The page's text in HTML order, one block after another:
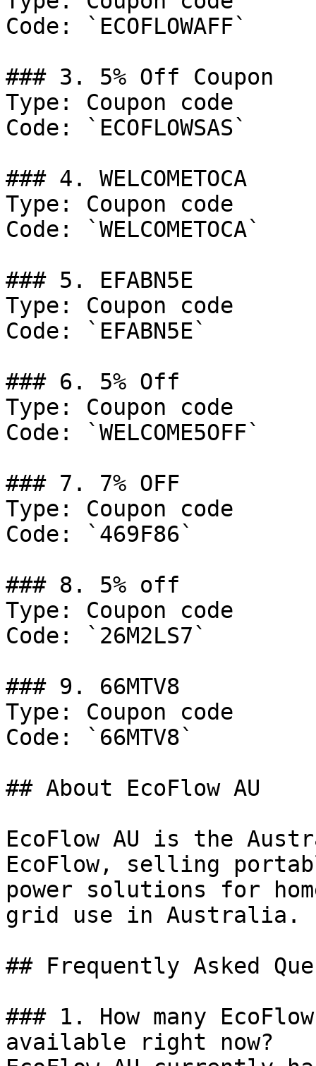
Code: `ECOFLOWAFF`
### 3. 5% Off Coupon
Type: Coupon code
Code: `ECOFLOWSAS`
### 4. WELCOMETOCA
Type: Coupon code
Code: `WELCOMETOCA`
### 5. EFABN5E
Type: Coupon code
Code: `EFABN5E`
### 6. 5% Off
Type: Coupon code
Code: `WELCOME5OFF`
### 7. 7% OFF
Type: Coupon code
Code: `469F86`
### 8. 5% off
Type: Coupon code
Code: `26M2LS7`
### 9. 66MTV8
Type: Coupon code
Code: `66MTV8`
## About EcoFlow AU
EcoFlow AU is the
EcoFlow, selling
power solutions for
grid use in Australia.
## Frequently Asked
### 1. How many
available right now?